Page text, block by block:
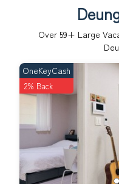
Over 59+ Large
OneKeyCash
2% Back